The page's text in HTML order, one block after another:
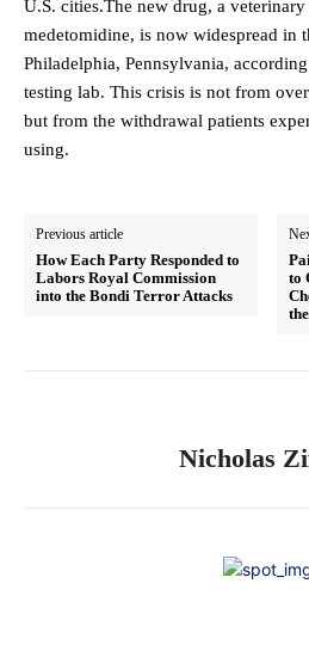
U.S. cities.The new drug, a veterinary
medetomidine, is now widespread in
Philadelphia, Pennsylvania,
testing lab. This crisis is not from
but from the withdrawal patients
using.
Previous article
How Each Party Responded to
Labors Royal Commission
into the Bondi Terror Attacks
to
Nicholas